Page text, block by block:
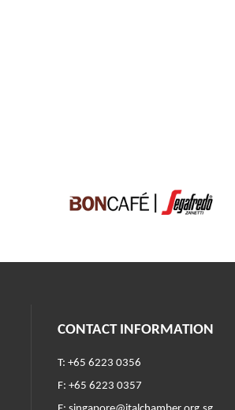
CONTACT INFORMATION
T: +65 6223 0356
F: +65 6223 0357